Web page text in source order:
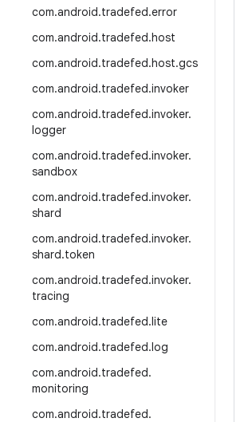
com.android.tradefed.error
com.android.tradefed.host
com.android.tradefed.host.gcs
com.android.tradefed.invoker
com.android.tradefed.invoker.
logger
com.android.tradefed.invoker.
sandbox
com.android.tradefed.invoker.
shard
com.android.tradefed.invoker.
shard.token
com.android.tradefed.invoker.
tracing
com.android.tradefed.lite
com.android.tradefed.log
com.android.tradefed.
monitoring
com.android.tradefed.